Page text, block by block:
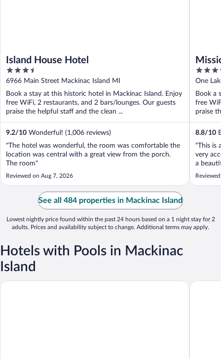
Island House Hotel
3.5
out
of
5
6966 Main Street Mackinac Island MI
Book a stay at this historic hotel in Mackinac Island. Enjoy
free WiFi, 2 restaurants, and 2 bars/lounges. Our guests
praise the helpful staff and the clean ...
9.2/10 Wonderful! (1,006 reviews)
"The hotel was wonderful, the room was comfortable the
location was central with a great view from the porch.
The room"
Reviewed on Aug 7, 2026
3.5
out
of
5
One
Book a
free
praise
8.8/10
"This is
very
a
but in
See all 484 properties in Mackinac Island
Lowest nightly price found within the past 24 hours based on a 1 night stay for 2
adults. Prices and availability subject to change. Additional terms may apply.
Hotels with Pools in Mackinac
Island
Lake View Hotel Island